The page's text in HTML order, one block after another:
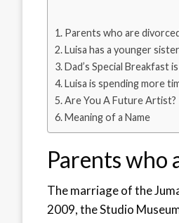
Parents who are
Luisa has a younger
Dad’s Special Breakfast
Luisa is spending more
Are You A Future Artist?
Meaning of a Name
Parents who
The marriage of the
2009, the Studio